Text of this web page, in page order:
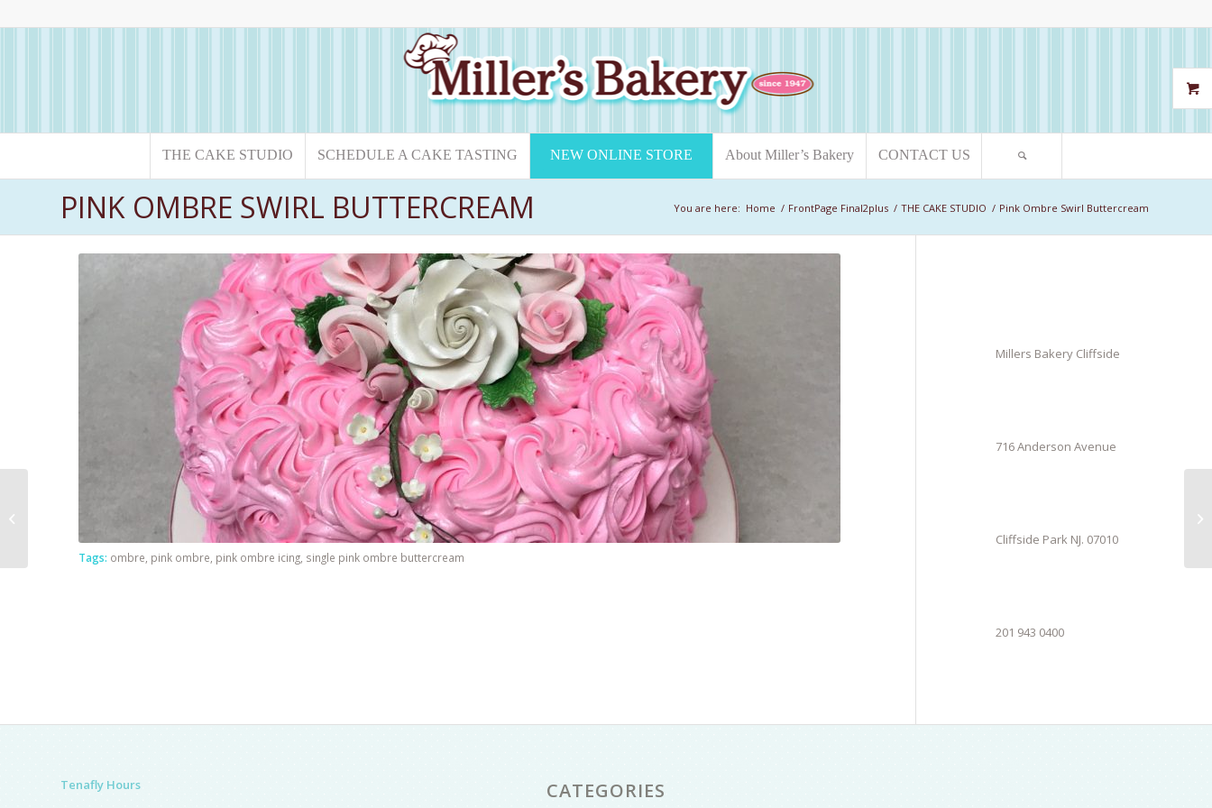
THE CAKE STUDIO SCHEDULE A CAKE TASTING NEW ONLINE STORE About Miller’s Bakery CONTACT US
PINK OMBRE SWIRL BUTTERCREAM You are here: Home / FrontPage Final2plus / THE CAKE STUDIO / Pink Ombre Swirl Buttercream
Tags: ombre pink ombre pink ombre icing single pink ombre buttercream
Millers Bakery Cliffside
716 Anderson Avenue
Cliffside Park NJ. 07010
201 943 0400
Tenafly Hours
CATEGORIES